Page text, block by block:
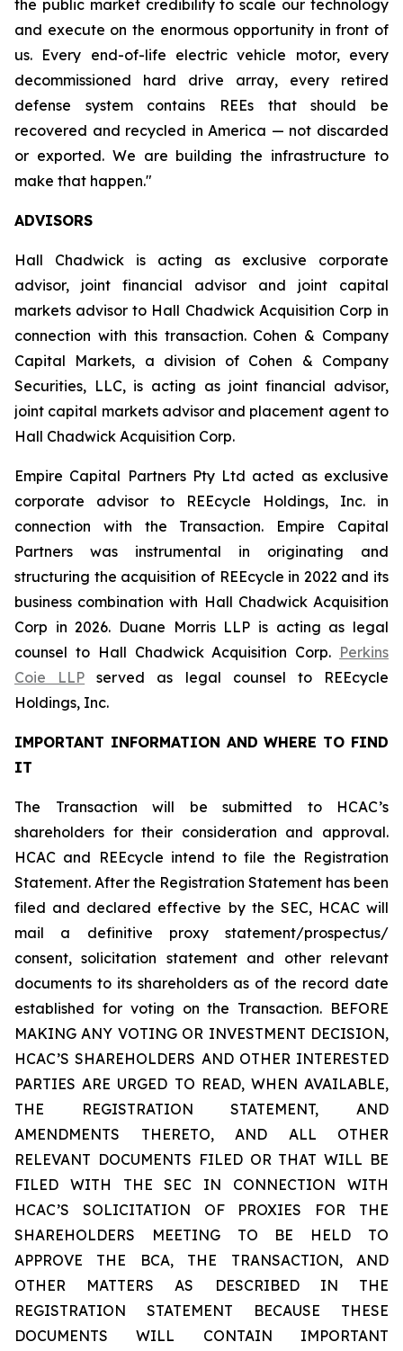
the public market credibility to scale our technology
and execute on the enormous opportunity in front of
us. Every end-of-life electric vehicle motor, every
decommissioned hard drive array, every retired
defense system contains REEs that should be
recovered and recycled in America — not discarded
or exported. We are building the infrastructure to
make that happen."
ADVISORS
Hall Chadwick is acting as exclusive corporate
advisor, joint financial advisor and joint capital
markets advisor to Hall Chadwick Acquisition Corp in
connection with this transaction. Cohen & Company
Capital Markets, a division of Cohen & Company
Securities, LLC, is acting as joint financial advisor,
joint capital markets advisor and placement agent to
Hall Chadwick Acquisition Corp.
Empire Capital Partners Pty Ltd acted as exclusive
corporate advisor to REEcycle Holdings, Inc. in
connection with the Transaction. Empire Capital
Partners was instrumental in originating and
structuring the acquisition of REEcycle in 2022 and its
business combination with Hall Chadwick Acquisition
Corp in 2026. Duane Morris LLP is acting as legal
counsel to Hall Chadwick Acquisition Corp. Perkins
Coie LLP served as legal counsel to REEcycle
Holdings, Inc.
IMPORTANT INFORMATION AND WHERE TO FIND
IT
The Transaction will be submitted to HCAC’s
shareholders for their consideration and approval.
HCAC and REEcycle intend to file the Registration
Statement. After the Registration Statement has been
filed and declared effective by the SEC, HCAC will
mail a definitive proxy statement/prospectus/
consent, solicitation statement and other relevant
documents to its shareholders as of the record date
established for voting on the Transaction. BEFORE
MAKING ANY VOTING OR INVESTMENT DECISION,
HCAC’S SHAREHOLDERS AND OTHER INTERESTED
PARTIES ARE URGED TO READ, WHEN AVAILABLE,
THE REGISTRATION STATEMENT, AND
AMENDMENTS THERETO, AND ALL OTHER
RELEVANT DOCUMENTS FILED OR THAT WILL BE
FILED WITH THE SEC IN CONNECTION WITH
HCAC’S SOLICITATION OF PROXIES FOR THE
SHAREHOLDERS MEETING TO BE HELD TO
APPROVE THE BCA, THE TRANSACTION, AND
OTHER MATTERS AS DESCRIBED IN THE
REGISTRATION STATEMENT BECAUSE THESE
DOCUMENTS WILL CONTAIN IMPORTANT